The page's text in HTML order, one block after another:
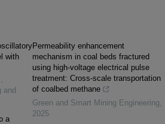
with
and
a
Permeability enhancement
mechanism in coal beds fractured
using high-voltage electrical pulse
treatment: Cross-scale transportation
of coalbed methane
Green and Smart Mining Engineering
2025